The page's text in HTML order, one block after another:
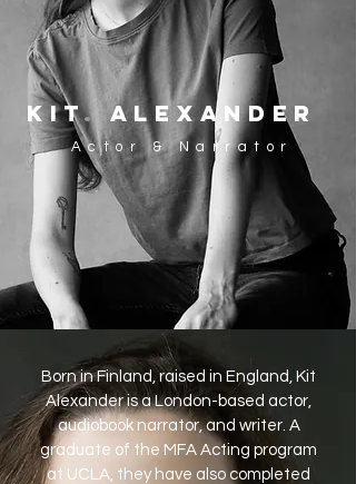
kit. alexander
Actor & Narrator
Born in Finland, raised in England, Kit
Alexander is a London-based actor,
audiobook narrator, and writer. A
graduate of the MFA Acting program
at UCLA, they have also completed